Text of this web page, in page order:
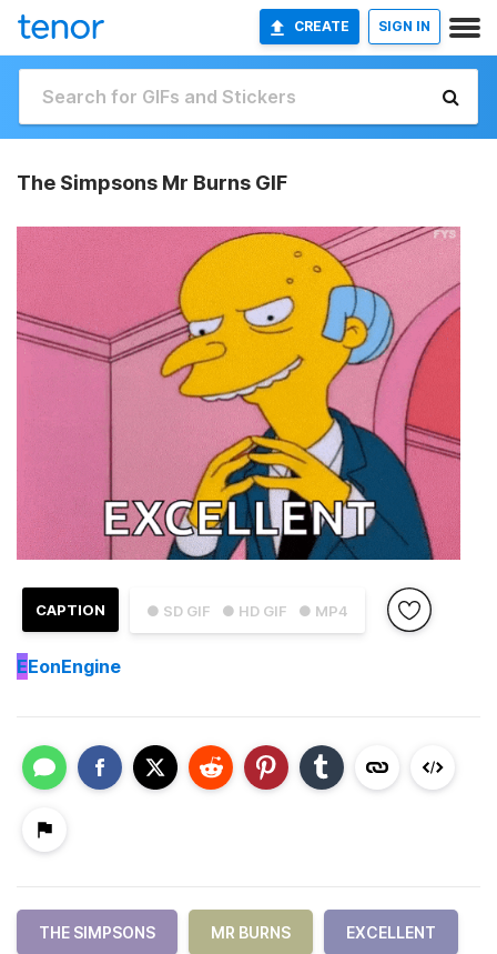
CREATE SIGN IN
The Simpsons Mr Burns GIF
● SD GIF ● HD GIF ● MP4
CAPTION
EEonEngine
THE SIMPSONS MR BURNS EXCELLENT